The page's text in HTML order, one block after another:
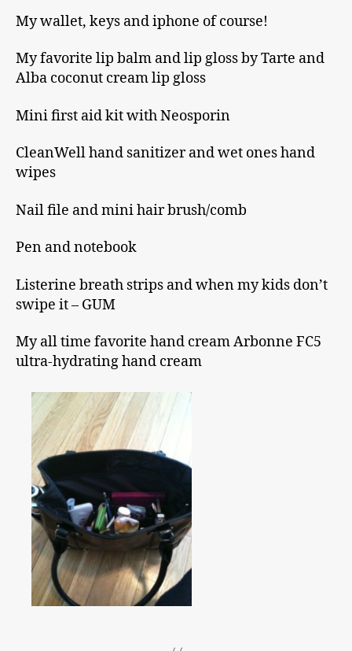
My wallet, keys and iphone of course!
My favorite lip balm and lip gloss by Tarte and
Alba coconut cream lip gloss
Mini first aid kit with Neosporin
CleanWell hand sanitizer and wet ones hand
wipes
Nail file and mini hair brush/comb
Pen and notebook
Listerine breath strips and when my kids don’t
swipe it – GUM
My all time favorite hand cream Arbonne FC5
ultra-hydrating hand cream